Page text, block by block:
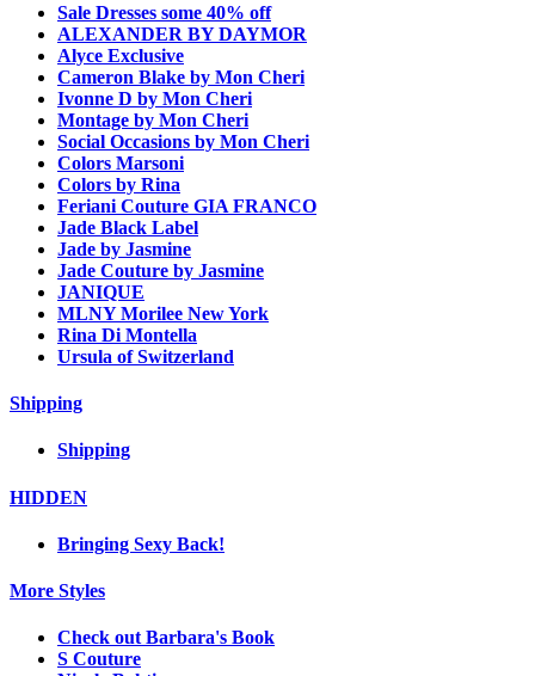
Sale Dresses some 40% off
ALEXANDER BY DAYMOR
Alyce Exclusive
Cameron Blake by Mon Cheri
Ivonne D by Mon Cheri
Montage by Mon Cheri
Social Occasions by Mon Cheri
Colors Marsoni
Colors by Rina
Feriani Couture GIA FRANCO
Jade Black Label
Jade by Jasmine
Jade Couture by Jasmine
JANIQUE
MLNY Morilee New York
Rina Di Montella
Ursula of Switzerland
Shipping
Shipping
HIDDEN
Bringing Sexy Back!
More Styles
Check out Barbara's Book
S Couture